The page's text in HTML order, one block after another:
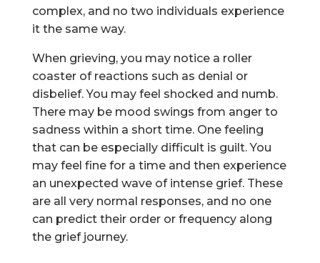
complex, and no two individuals experience
it the same way.
When grieving, you may notice a roller
coaster of reactions such as denial or
disbelief. You may feel shocked and numb.
There may be mood swings from anger to
sadness within a short time. One feeling
that can be especially difficult is guilt. You
may feel fine for a time and then experience
an unexpected wave of intense grief. These
are all very normal responses, and no one
can predict their order or frequency along
the grief journey.